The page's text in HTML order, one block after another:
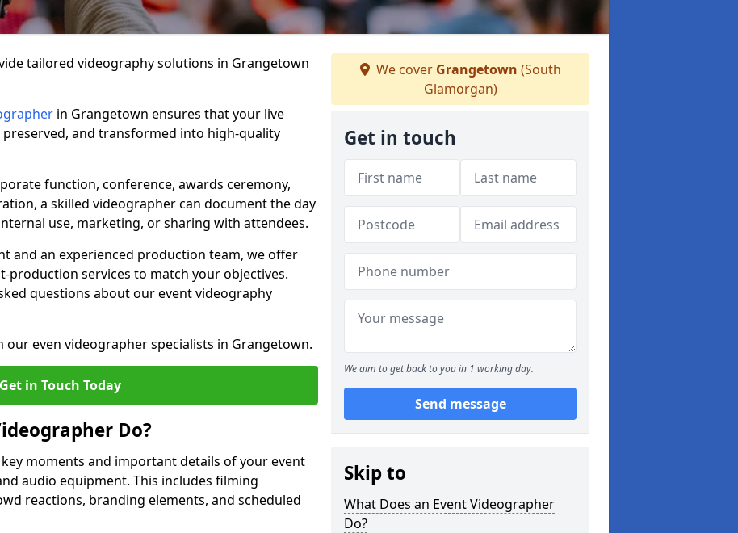
tailored videography solutions in Grangetown
in Grangetown ensures that your live
and transformed into high-quality
function, conference, awards ceremony,
a skilled videographer can document the day
use, marketing, or sharing with attendees.
and an experienced production team, we offer
production services to match your objectives.
questions about our event videography
even videographer specialists in Grangetown.
Get in Touch Today
Do?
moments and important details of your event
audio equipment. This includes filming
reactions, branding elements, and scheduled
We cover Grangetown (South
Glamorgan)
Get in touch
We aim to get back to you in 1 working day.
Send message
Skip to
What Does an Event Videographer
Do?